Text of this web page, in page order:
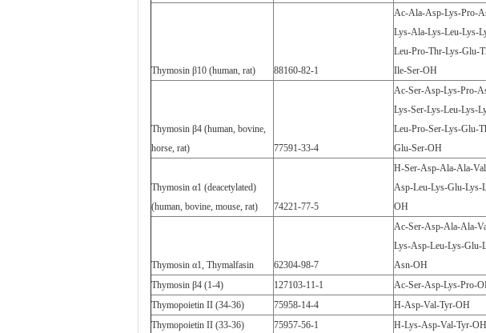
Thymosin β10 (human, rat) 88160-82-1
Ac-Ala-Asp-Lys-Pro-
Lys-Ala-Lys-Leu-Lys-
Leu-Pro-Thr-Lys-Glu-
Ile-Ser-OH
Thymosin β4 (human, bovine,
horse, rat)
77591-33-4
Ac-Ser-Asp-Lys-Pro-
Lys-Ser-Lys-Leu-Lys-
Leu-Pro-Ser-Lys-Glu-
Glu-Ser-OH
Thymosin α1 (deacetylated)
(human, bovine, mouse, rat)
74221-77-5
H-Ser-Asp-Ala-Ala-
Asp-Leu-Lys-Glu-
OH
Thymosin α1, Thymalfasin 62304-98-7
Ac-Ser-Asp-Ala-Ala-
Lys-Asp-Leu-Lys-
Asn-OH
Thymosin β4 (1-4)
127103-11-1
Ac-Ser-Asp-Lys-Pro-
Thymopoietin II (34-36)
75958-14-4
H-Asp-Val-Tyr-OH
Thymopoietin II (33-36)
75957-56-1
H-Lys-Asp-Val-Tyr-OH